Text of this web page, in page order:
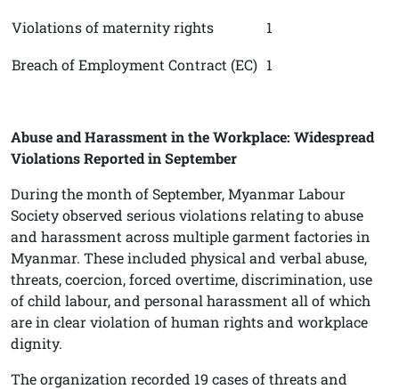
Violations of maternity rights
1
Breach of Employment Contract (EC) 1
Abuse and Harassment in the Workplace: Widespread
Violations Reported in September
During the month of September, Myanmar Labour
Society observed serious violations relating to abuse
and harassment across multiple garment factories in
Myanmar. These included physical and verbal abuse,
threats, coercion, forced overtime, discrimination, use
of child labour, and personal harassment all of which
are in clear violation of human rights and workplace
dignity.
The organization recorded 19 cases of threats and